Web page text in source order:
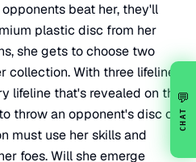
beat her, they'll
plastic disc from her
she gets to choose two
With three lifelines
lifeline that's revealed on the
throw an opponent's disc or
must use her skills and
foes. Will she emerge
💬
CHAT